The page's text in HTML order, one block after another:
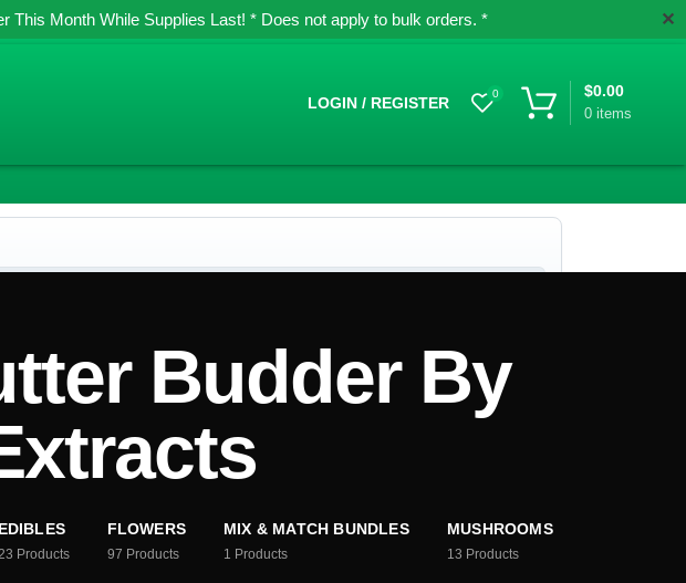
This Month While Supplies Last! * Does not apply to bulk orders. * ✕
LOGIN / REGISTER
0
0items
$0.00
Budder By
EDIBLES
Products
FLOWERS
97 Products
MIX & MATCH BUNDLES
1 Products
MUSHROOMS
13 Products